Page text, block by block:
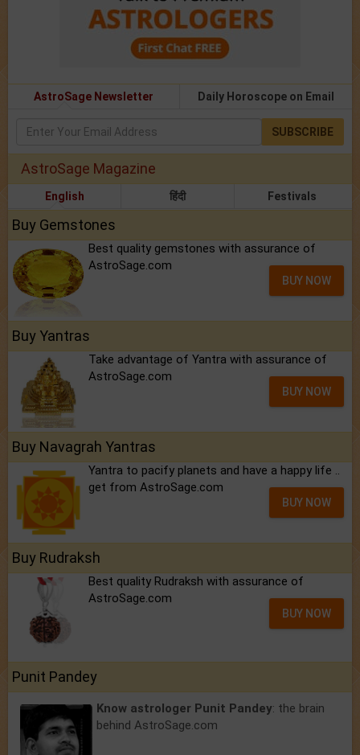
AstroSage Newsletter Daily Horoscope on Email
SUBSCRIBE
AstroSage Magazine
English हिंदी Festivals
Buy Gemstones
Best quality gemstones with assurance of
AstroSage.com
BUY NOW
Buy Yantras
Take advantage of Yantra with assurance of
AstroSage.com
BUY NOW
Buy Navagrah Yantras
Yantra to pacify planets and have a happy life ..
get from AstroSage.com
BUY NOW
Buy Rudraksh
Best quality Rudraksh with assurance of
AstroSage.com
BUY NOW
Punit Pandey
Know astrologer Punit Pandey: the brain
behind AstroSage.com